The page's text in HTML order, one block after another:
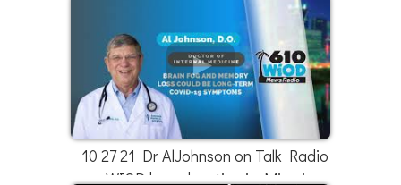
10 27 21 Dr AlJohnson on Talk Radio
WIOD broadcasting in Miami